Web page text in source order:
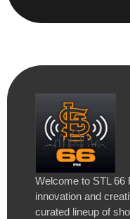
Welcome to STL
innovation and
curated lineup of